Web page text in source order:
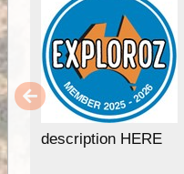
description HERE